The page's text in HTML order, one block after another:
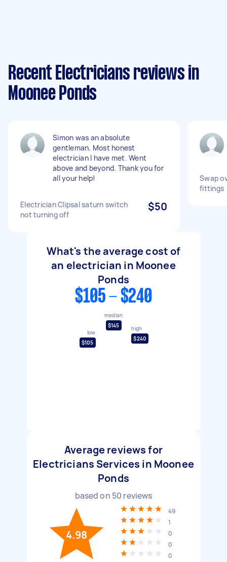
Recent Electricians reviews in
Moonee Ponds
Simon was an absolute
gentleman. Most honest
electrician I have met. Went
above and beyond. Thank you for
all your help!
Electrician Clipsal saturn switch
not turning off
$50
Swap
fittings
What's the average cost of
an electrician in Moonee
Ponds
$105 - $240
low
$105
median
$145
high
$240
Average reviews for
Electricians Services in Moonee
Ponds
based on 50 reviews
4.98
49
1
0
0
0